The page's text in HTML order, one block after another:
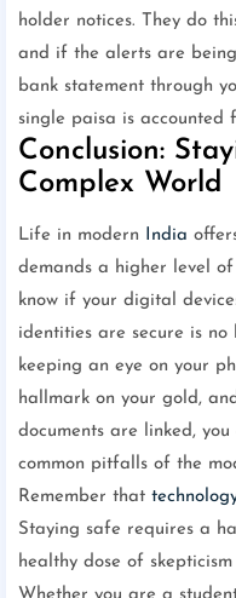
holder notices. They do
and if the alerts are
bank statement through
single paisa is accounted
Conclusion:
Complex World
Life in modern India
demands a higher level
know if your digital
identities are secure is no
keeping an eye on your
hallmark on your gold,
documents are linked,
common pitfalls of the
Remember that
Staying safe requires a
healthy dose of